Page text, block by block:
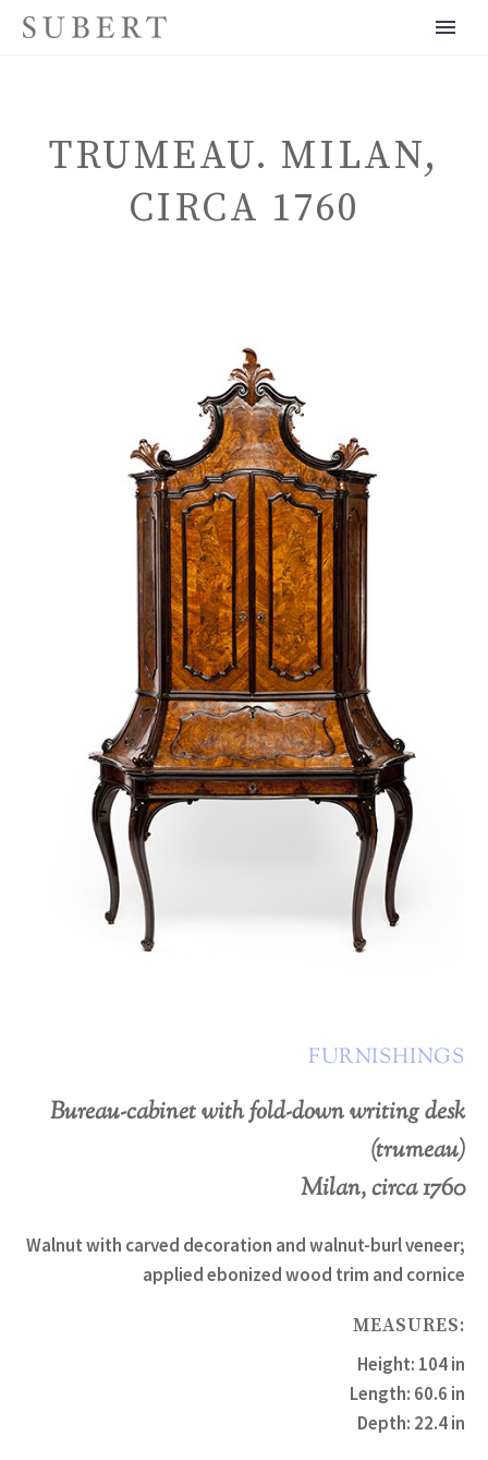
TRUMEAU. MILAN,
CIRCA 1760
FURNISHINGS
Bureau-cabinet with fold-down writing desk
(trumeau)
Milan, circa 1760
Walnut with carved decoration and walnut-burl veneer;
applied ebonized wood trim and cornice
MEASURES:
Height: 104 in
Length: 60.6 in
Depth: 22.4 in